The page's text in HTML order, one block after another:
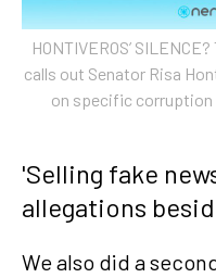
HONTIVEROS’
calls out Senator Risa
on specific corruption
'Selling fake
allegations
We also did a